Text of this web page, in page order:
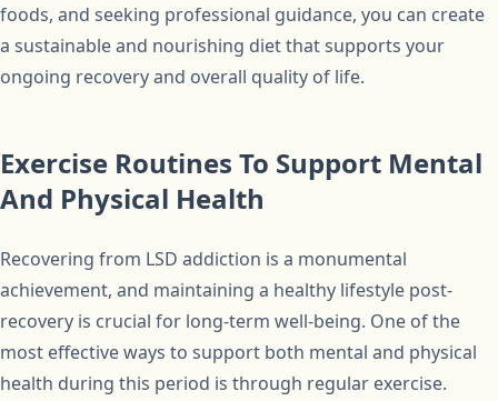
foods, and seeking professional guidance, you can create
a sustainable and nourishing diet that supports your
ongoing recovery and overall quality of life.
Exercise Routines To Support Mental
And Physical Health
Recovering from LSD addiction is a monumental
achievement, and maintaining a healthy lifestyle post-
recovery is crucial for long-term well-being. One of the
most effective ways to support both mental and physical
health during this period is through regular exercise.